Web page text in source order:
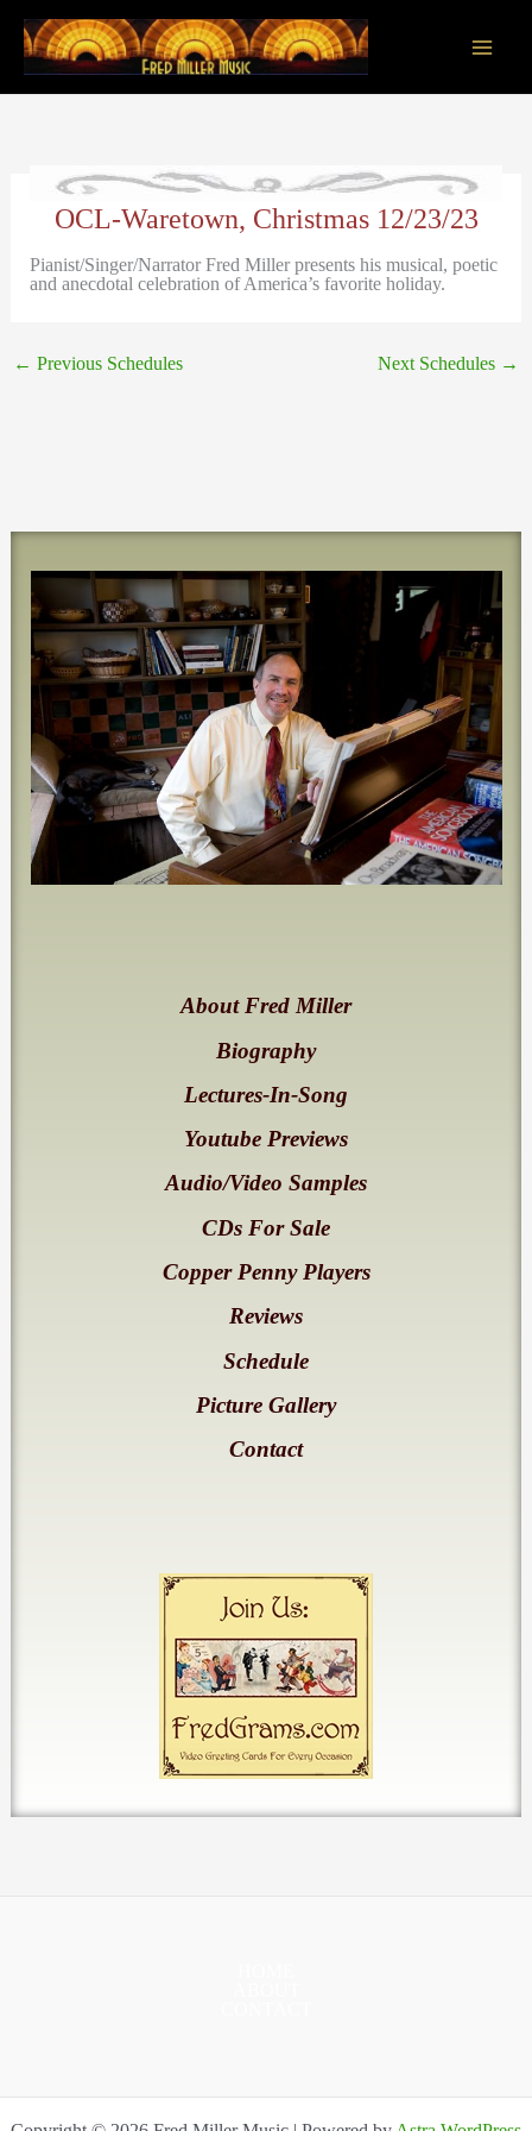
content
About Fred Miller
Biography
Lectures-In-Song
Youtube Previews
Audio/Video Samples
CDs For Sale
Copper Penny Players
Reviews
Schedule
Picture Gallery
Contact
OCL-Waretown, Christmas 12/23/23
Pianist/Singer/Narrator Fred Miller presents his musical, poetic
and anecdotal celebration of America’s favorite holiday.
← Previous Schedules Next Schedules →